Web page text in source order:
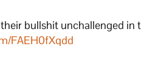
bullshit unchallenged in
FAEH0fXqdd